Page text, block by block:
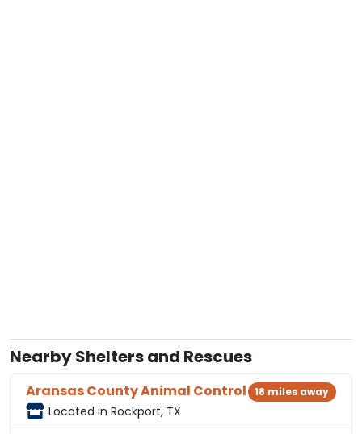
Nearby Shelters and Rescues
Aransas County Animal Control
Located in Rockport, TX
18 miles away